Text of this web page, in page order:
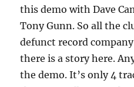
this demo with Dave
Tony Gunn. So all the
defunct record
there is a story here.
the demo. It’s only 4